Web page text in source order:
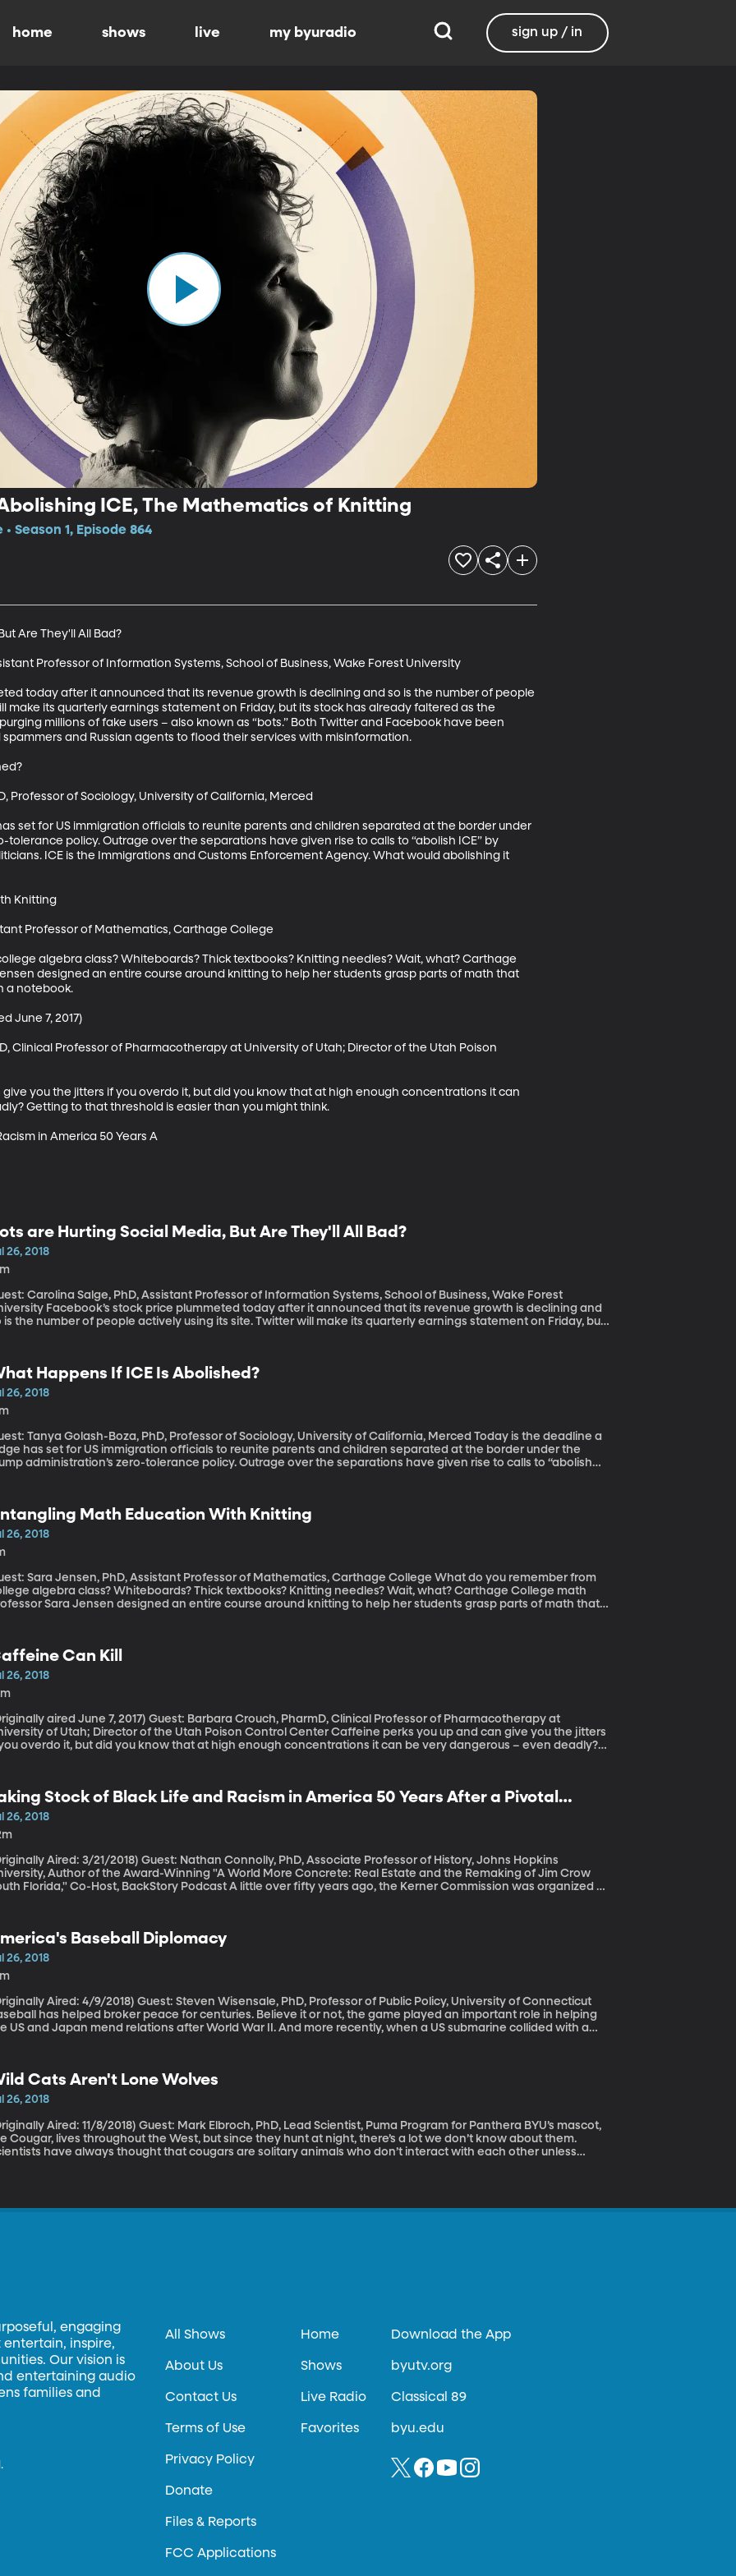
home shows live my byuradio sign up / in
ICE, The Mathematics of Knitting
Season 1, Episode 864
Are They'll All Bad?
Professor of Information Systems, School of Business, Wake Forest University
today after it announced that its revenue growth is declining and so is the number of people
make its quarterly earnings statement on Friday, but its stock has already faltered as the
millions of fake users – also known as “bots.” Both Twitter and Facebook have been
and Russian agents to flood their services with misinformation.
Professor of Sociology, University of California, Merced
set for US immigration officials to reunite parents and children separated at the border under
tolerance policy. Outrage over the separations have given rise to calls to “abolish ICE” by
ICE is the Immigrations and Customs Enforcement Agency. What would abolishing it
Knitting
Professor of Mathematics, Carthage College
algebra class? Whiteboards? Thick textbooks? Knitting needles? Wait, what? Carthage
designed an entire course around knitting to help her students grasp parts of math that
a notebook.
June 7, 2017)
Clinical Professor of Pharmacotherapy at University of Utah; Director of the Utah Poison
you the jitters if you overdo it, but did you know that at high enough concentrations it can
Getting to that threshold is easier than you might think.
in America 50 Years A
are Hurting Social Media, But Are They'll All Bad?
26, 2018
Carolina Salge, PhD, Assistant Professor of Information Systems, School of Business, Wake Forest
price plummeted today after it announced that its revenue growth is declining and
is the number of people actively using its site. Twitter will make its quarterly earnings statement on Friday, but
Happens If ICE Is Abolished?
26, 2018
Tanya Golash-Boza, PhD, Professor of Sociology, University of California, Merced Today is the deadline a
has set for US immigration officials to reunite parents and children separated at the border under the
administration’s zero-tolerance policy. Outrage over the separations have given rise to calls to “abolish
Math Education With Knitting
26, 2018
Sara Jensen, PhD, Assistant Professor of Mathematics, Carthage College What do you remember from
algebra class? Whiteboards? Thick textbooks? Knitting needles? Wait, what? Carthage College math
Sara Jensen designed an entire course around knitting to help her students grasp parts of math that
Can Kill
26, 2018
aired June 7, 2017) Guest: Barbara Crouch, PharmD, Clinical Professor of Pharmacotherapy at
of Utah; Director of the Utah Poison Control Center Caffeine perks you up and can give you the jitters
overdo it, but did you know that at high enough concentrations it can be very dangerous – even deadly?
Stock of Black Life and Racism in America 50 Years After a Pivotal
26, 2018
Aired: 3/21/2018) Guest: Nathan Connolly, PhD, Associate Professor of History, Johns Hopkins
Author of the Award-Winning "A World More Concrete: Real Estate and the Remaking of Jim Crow
Florida," Co-Host, BackStory Podcast A little over fifty years ago, the Kerner Commission was organized by
education had led to pent-up frustration in low-income black neighborhoods, and the report warned that
riots would continue if something didn’t change. Fifty years later, that legacy is not behind us
Baseball Diplomacy
26, 2018
Aired: 4/9/2018) Guest: Steven Wisensale, PhD, Professor of Public Policy, University of Connecticut
has helped broker peace for centuries. Believe it or not, the game played an important role in helping
US and Japan mend relations after World War II. And more recently, when a US submarine collided with a
Cats Aren't Lone Wolves
26, 2018
Aired: 11/8/2018) Guest: Mark Elbroch, PhD, Lead Scientist, Puma Program for Panthera BYU’s mascot,
Cougar, lives throughout the West, but since they hunt at night, there’s a lot we don’t know about them.
have always thought that cougars are solitary animals who don’t interact with each other unless
engaging
inspire,
Our vision is
entertaining audio
families and
All Shows
About Us
Contact Us
Terms of Use
Privacy Policy
Donate
Files & Reports
FCC Applications
Home
Shows
Live Radio
Favorites
Download the App
byutv.org
Classical 89
byu.edu